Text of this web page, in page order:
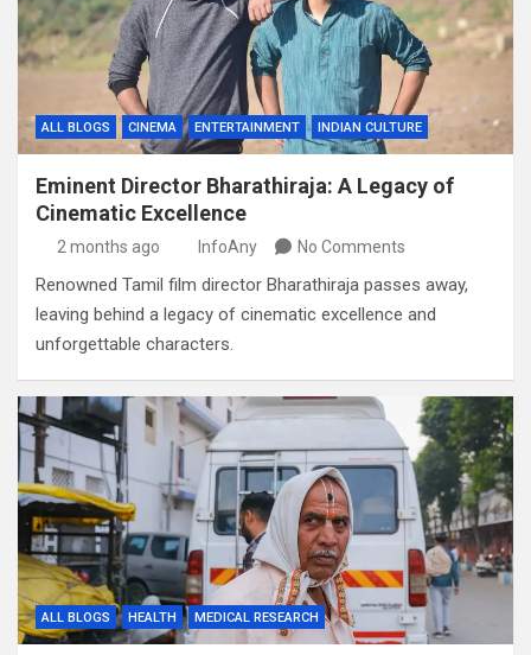
ALL BLOGS CINEMA ENTERTAINMENT INDIAN CULTURE
Eminent Director Bharathiraja: A Legacy of
Cinematic Excellence
2 months ago InfoAny No Comments
Renowned Tamil film director Bharathiraja passes away,
leaving behind a legacy of cinematic excellence and
unforgettable characters.
ALL BLOGS HEALTH MEDICAL RESEARCH